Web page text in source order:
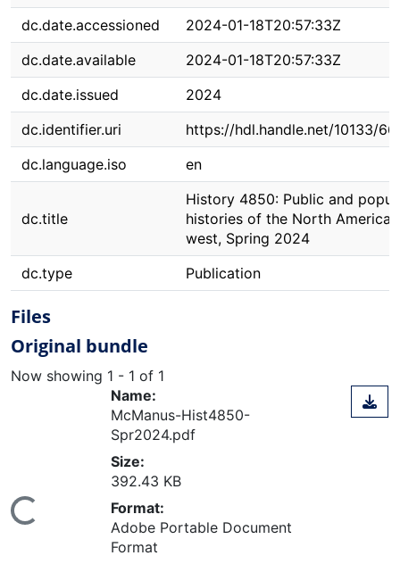
dc.date.accessioned
2024-01-18T20:57:33Z
dc.date.available
2024-01-18T20:57:33Z
dc.date.issued
2024
dc.identifier.uri
https://hdl.handle.net/10133/
dc.language.iso
en
dc.title
History 4850: Public and
histories of the North American
west, Spring 2024
dc.type
Publication
Files
Original bundle
Now showing 1 - 1 of 1
Name:
McManus-Hist4850-
Spr2024.pdf
Size:
392.43 KB
Format:
Adobe Portable Document
Format